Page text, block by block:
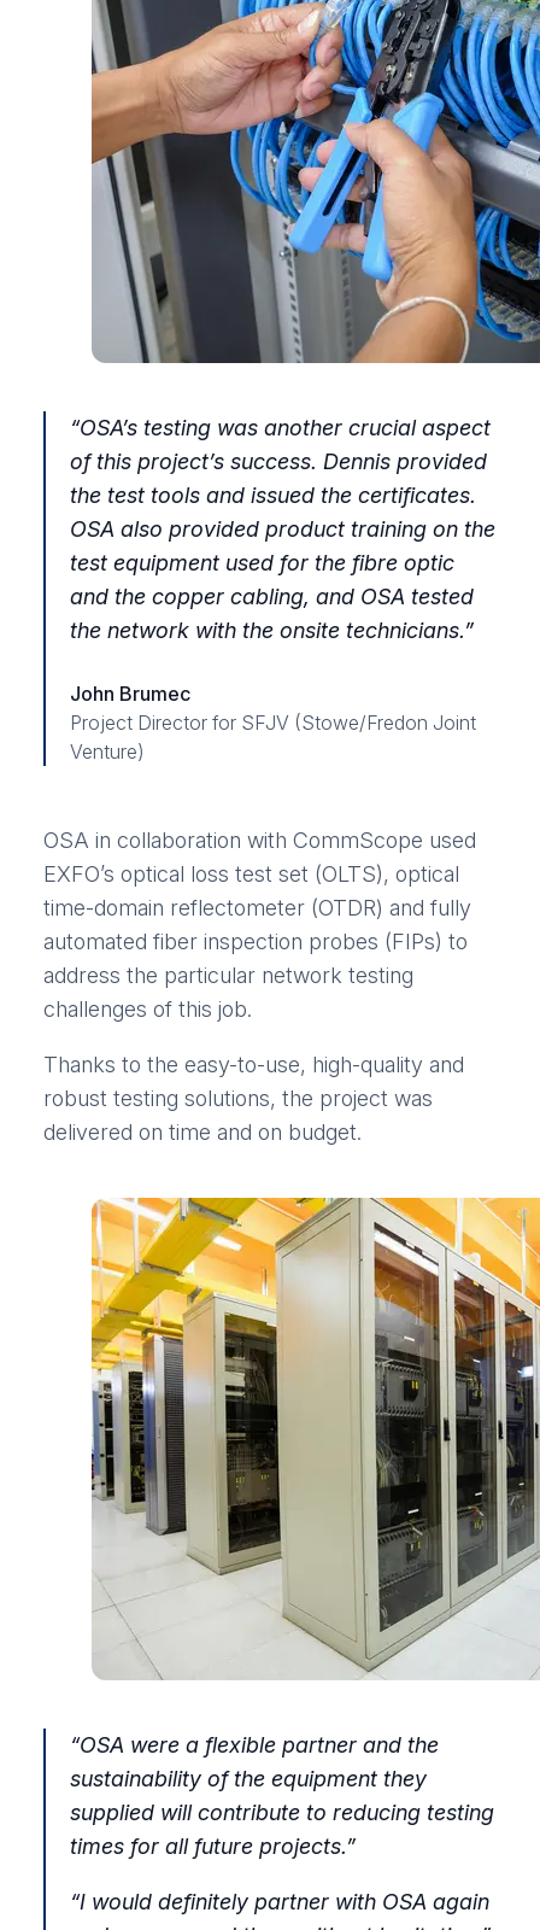
“OSA’s testing was another crucial aspect
of this project’s success. Dennis provided
the test tools and issued the certificates.
OSA also provided product training on the
test equipment used for the fibre optic
and the copper cabling, and OSA tested
the network with the onsite technicians.”
John Brumec
Project Director for SFJV (Stowe/Fredon Joint
Venture)
OSA in collaboration with CommScope used
EXFO’s optical loss test set (OLTS), optical
time-domain reflectometer (OTDR) and fully
automated fiber inspection probes (FIPs) to
address the particular network testing
challenges of this job.
Thanks to the easy-to-use, high-quality and
robust testing solutions, the project was
delivered on time and on budget.
“OSA were a flexible partner and the
sustainability of the equipment they
supplied will contribute to reducing testing
times for all future projects.”
“I would definitely partner with OSA again